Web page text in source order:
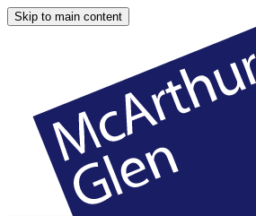
Skip to main content